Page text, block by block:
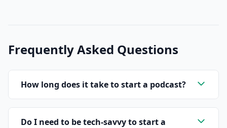
Frequently Asked Questions
How long does it take to start a podcast?
Do I need to be tech-savvy to start a